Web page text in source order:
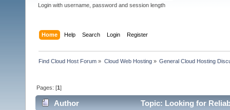
Login with username, password and session length
Home Help Search Login Register
Find Cloud Host Forum » Cloud Web Hosting» General Cloud Hosting
Pages: [1]
Author
Topic: Looking for